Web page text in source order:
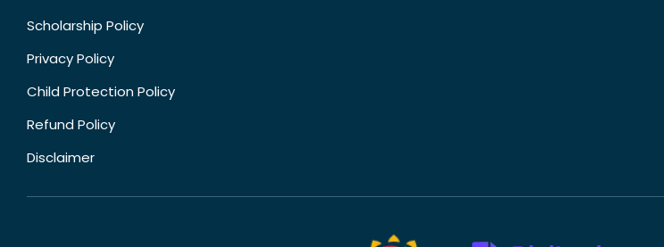
Scholarship Policy
Privacy Policy
Child Protection Policy
Refund Policy
Disclaimer